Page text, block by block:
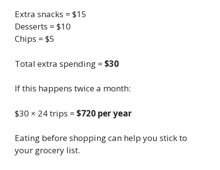
Extra snacks = $15
Desserts = $10
Chips = $5
Total extra spending = $30
If this happens twice a month:
$30 × 24 trips = $720 per year
Eating before shopping can help you stick to
your grocery list.